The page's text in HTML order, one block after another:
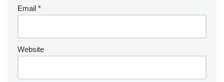
Email *
Website